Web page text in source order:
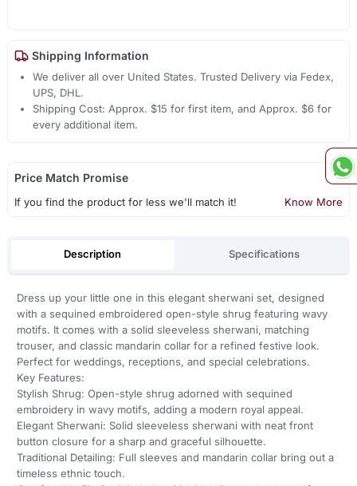
Shipping Information
We deliver all over United States. Trusted Delivery via Fedex,
UPS, DHL.
Shipping Cost: Approx. $15 for first item, and Approx. $6 for
every additional item.
Price Match Promise
If you find the product for less we'll match it! Know More
Description Specifications
Dress up your little one in this elegant sherwani set, designed
with a sequined embroidered open-style shrug featuring wavy
motifs. It comes with a solid sleeveless sherwani, matching
trouser, and classic mandarin collar for a refined festive look.
Perfect for weddings, receptions, and special celebrations.
Key Features:
Stylish Shrug: Open-style shrug adorned with sequined
embroidery in wavy motifs, adding a modern royal appeal.
Elegant Sherwani: Solid sleeveless sherwani with neat front
button closure for a sharp and graceful silhouette.
Traditional Detailing: Full sleeves and mandarin collar bring out a
timeless ethnic touch.